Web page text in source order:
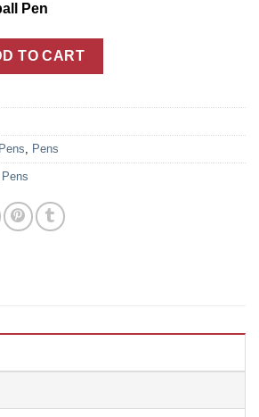
Pen
Grace De Monaco Rollerball Pen quantity
TO CART
Pens
Pens